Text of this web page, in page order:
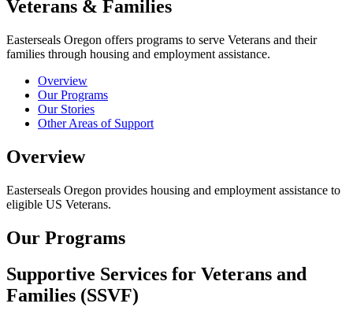
Veterans & Families
Easterseals Oregon offers programs to serve Veterans and their
families through housing and employment assistance.
Overview
Our Programs
Our Stories
Other Areas of Support
Overview
Easterseals Oregon provides housing and employment assistance to
eligible US Veterans.
Our Programs
Supportive Services for Veterans and
Families (SSVF)